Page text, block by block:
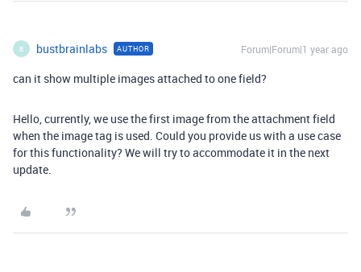
B bustbrainlabs AUTHOR Forum|Forum|1 year ago
can it show multiple images attached to one field?
Hello, currently, we use the first image from the attachment field
when the image tag is used. Could you provide us with a use case
for this functionality? We will try to accommodate it in the next
update.